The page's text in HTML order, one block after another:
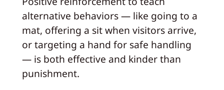
alternative behaviors — like going to a
mat, offering a sit when visitors arrive,
or targeting a hand for safe handling
— is both effective and kinder than
punishment.